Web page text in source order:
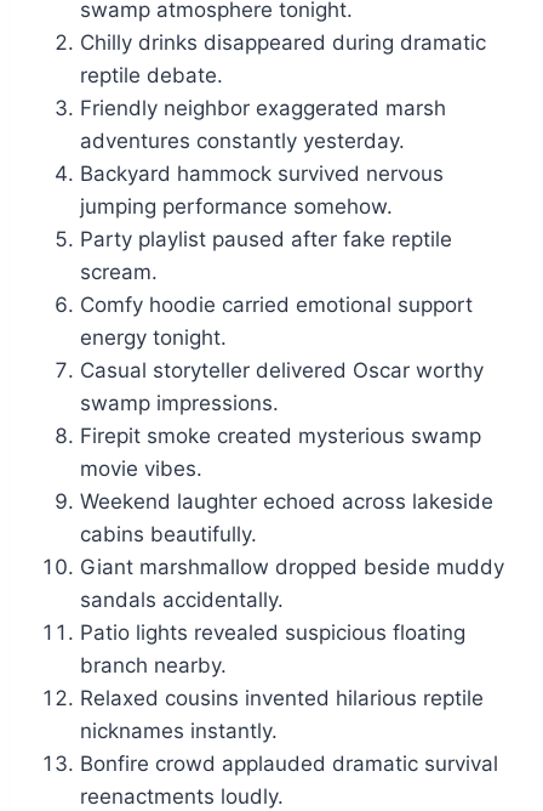
swamp atmosphere tonight.
Chilly drinks disappeared during dramatic
reptile debate.
Friendly neighbor exaggerated marsh
adventures constantly yesterday.
Backyard hammock survived nervous
jumping performance somehow.
Party playlist paused after fake reptile
scream.
Comfy hoodie carried emotional support
energy tonight.
Casual storyteller delivered Oscar worthy
swamp impressions.
Firepit smoke created mysterious swamp
movie vibes.
Weekend laughter echoed across lakeside
cabins beautifully.
Giant marshmallow dropped beside muddy
sandals accidentally.
Patio lights revealed suspicious floating
branch nearby.
Relaxed cousins invented hilarious reptile
nicknames instantly.
Bonfire crowd applauded dramatic survival
reenactments loudly.